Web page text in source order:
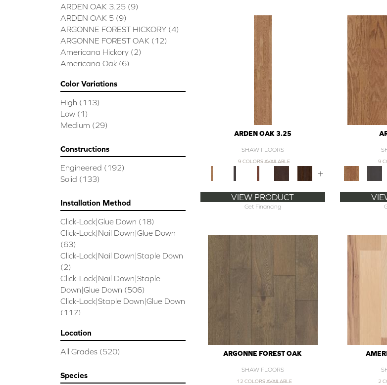
ARDEN OAK 3.25 (9)
ARDEN OAK 5 (9)
ARGONNE FOREST HICKORY (4)
ARGONNE FOREST OAK (12)
Americana Hickory (2)
Americana Oak (6)
BUCKINGHAM HICKORY
Bridgewater Eucalyptus
CASTLEWOOD HICKORY
CASTLEWOOD OAK
CONTINENTAL
CORAL SPRINGS (7)
Cornerstone II
EMPIRE OAK PLANK
ENSEMBLE (9)
Epic Exploration Oak (6)
Exploration Oak (3)
Epic High Plains 5
Epic High Plains 6 3/8 (5)
Epic INSPIRATIONS MAPLE
Epic INSPIRATIONS WHITE OAK
(5)
Epic Landmark Sliced Hickory (5)
Epic Landmark Sliced Oak
Pebble Hill Mixed Width
Epic REFLECTIONS HICKORY
(5)
Color Variations
High (113)
Low (1)
Medium (29)
Constructions
Engineered (192)
Solid (133)
Installation Method
Click-Lock|Glue Down (18)
Click-Lock|Nail Down|Glue Down
(63)
Click-Lock|Nail Down|Staple Down
(2)
Click-Lock|Nail Down|Staple
Down|Glue Down (506)
Click-Lock|Staple Down|Glue Down
(117)
Glue/Staple/Floating
Nail Down|Staple Down|Glue
Nail/Staple
Location
All Grades (520)
Species
ARDEN OAK 3.25
SHAW FLOORS
9 COLORS AVAILABLE
+
VIEW PRODUCT
Get Financing
9
ARGONNE FOREST OAK
SHAW FLOORS
12 COLORS AVAILABLE 2